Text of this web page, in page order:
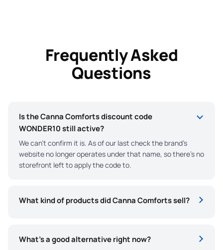
Frequently Asked
Questions
Is the Canna Comforts discount code
WONDER10 still active?
We can’t confirm it is. As of our last check the brand’s
website no longer operates under that name, so there’s no
storefront left to apply the code to.
What kind of products did Canna Comforts sell?
What’s a good alternative right now?